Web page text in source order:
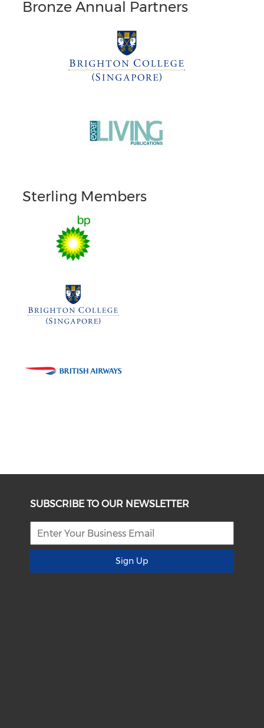
Bronze Annual Partners
Sterling Members
SUBSCRIBE TO OUR NEWSLETTER
Sign Up